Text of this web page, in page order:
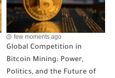
few moments ago
Global Competition in
Bitcoin Mining: Power,
Politics, and the Future of